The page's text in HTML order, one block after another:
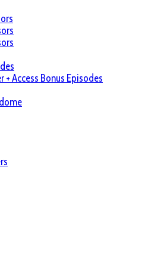
+ Access Bonus Episodes